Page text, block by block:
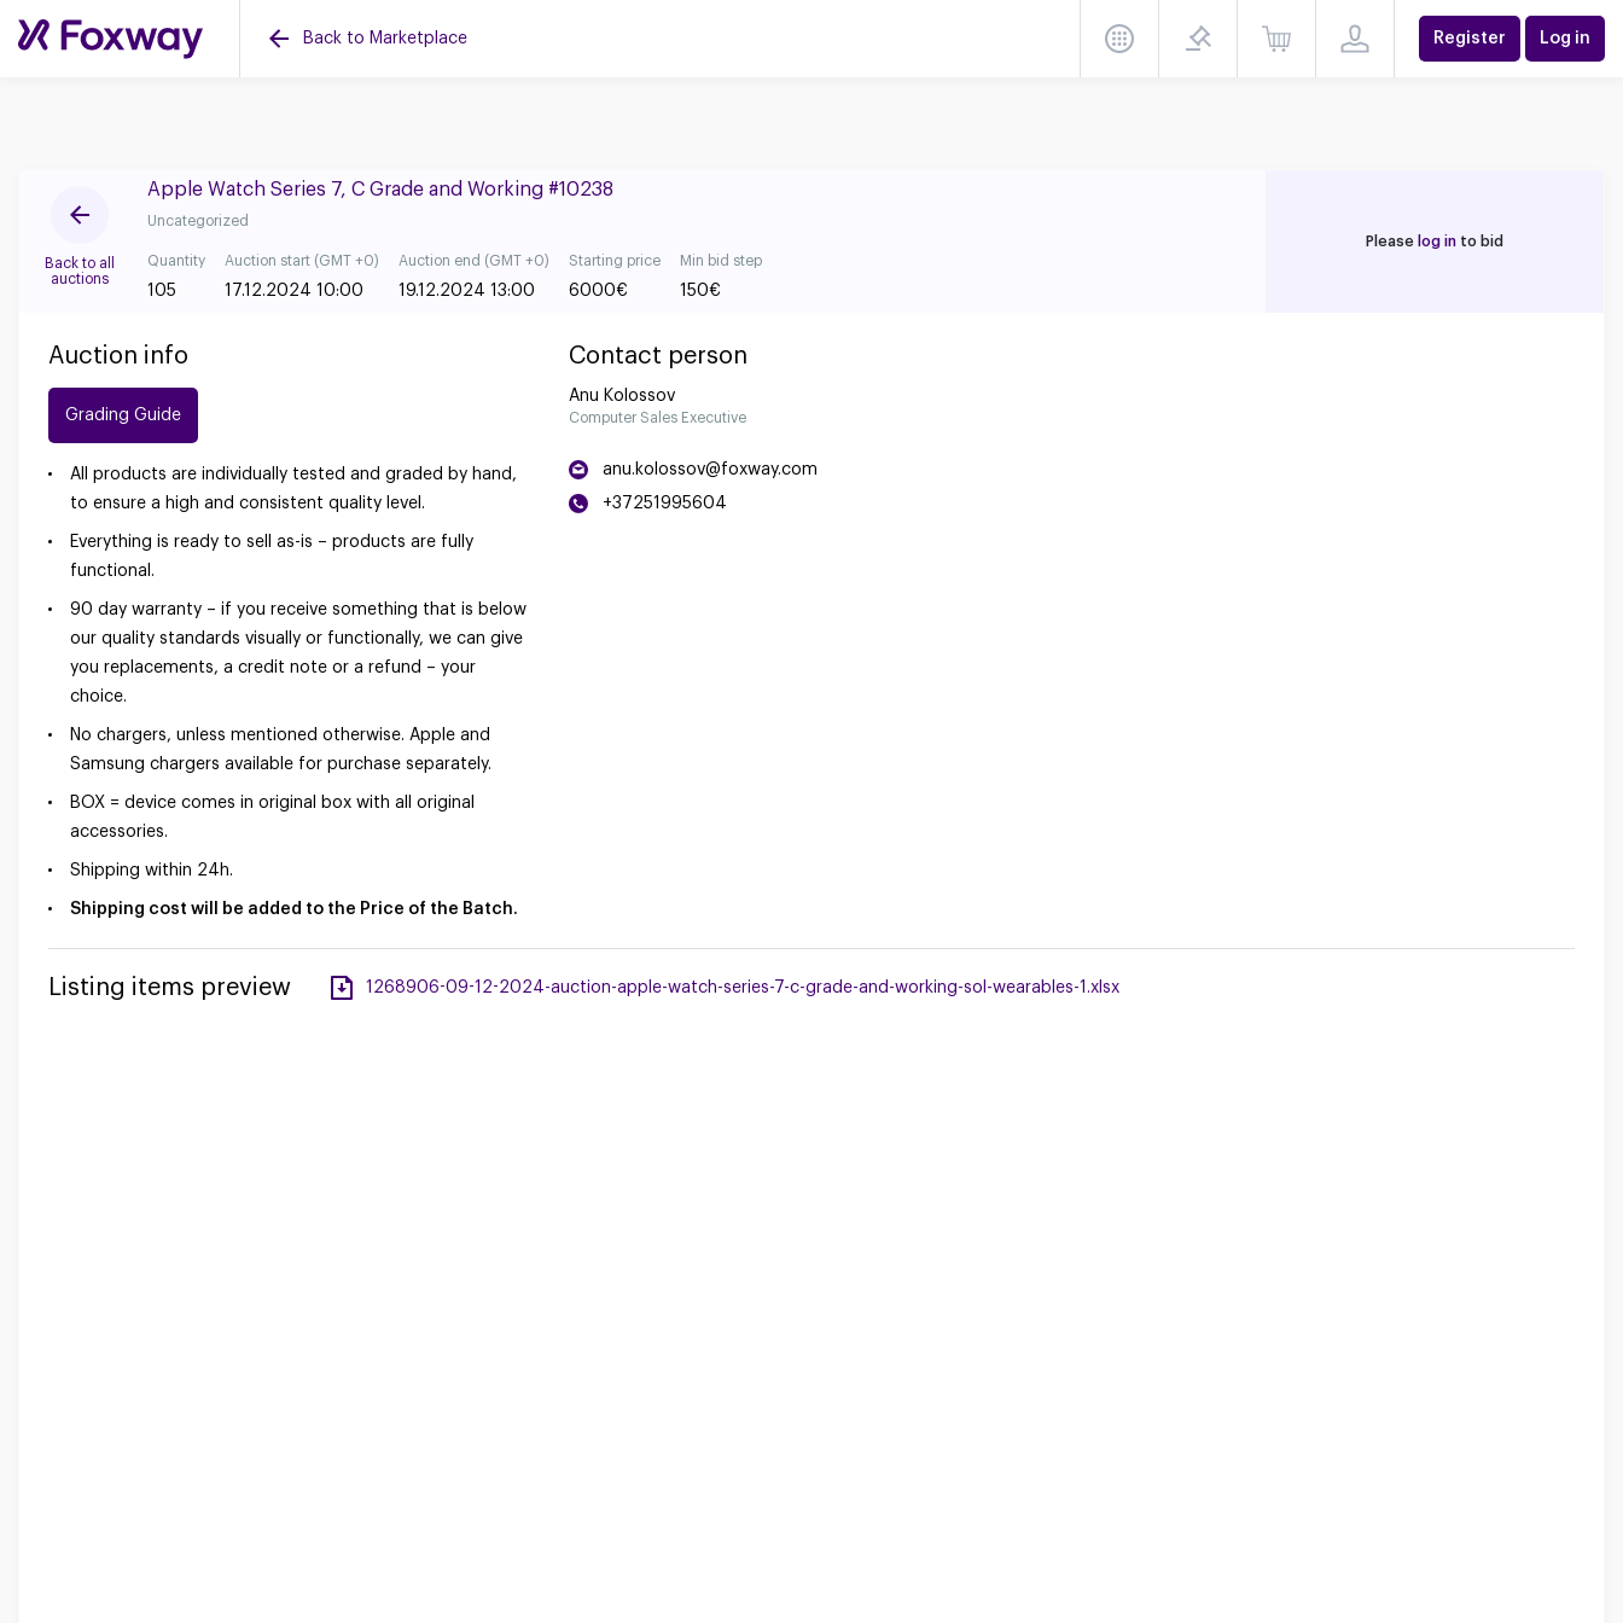
Back to Marketplace Register Log in
Back to all
auctions
Apple Watch Series 7, C Grade and Working #10238
Uncategorized
Quantity
105
Auction start (GMT +0)
17.12.2024 10:00
Auction end (GMT +0)
19.12.2024 13:00
Starting price
6000€
Min bid step
150€
Please log in to bid
Auction info
Grading Guide
All products are individually tested and graded by hand,
to ensure a high and consistent quality level.
Everything is ready to sell as-is – products are fully
functional.
90 day warranty – if you receive something that is below
our quality standards visually or functionally, we can give
you replacements, a credit note or a refund – your
choice.
No chargers, unless mentioned otherwise. Apple and
Samsung chargers available for purchase separately.
BOX = device comes in original box with all original
accessories.
Shipping within 24h.
Shipping cost will be added to the Price of the Batch.
Contact person
Anu Kolossov
Computer Sales Executive
anu.kolossov@foxway.com
+37251995604
Listing items preview 1268906-09-12-2024-auction-apple-watch-series-7-c-grade-and-working-sol-wearables-1.xlsx